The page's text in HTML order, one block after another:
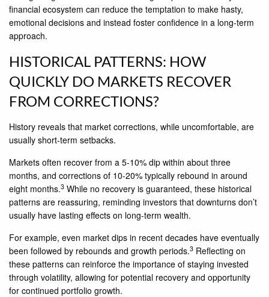
financial ecosystem can reduce the temptation to make hasty,
emotional decisions and instead foster confidence in a long-term
approach.
HISTORICAL PATTERNS: HOW
QUICKLY DO MARKETS RECOVER
FROM CORRECTIONS?
History reveals that market corrections, while uncomfortable, are
usually short-term setbacks.
Markets often recover from a 5-10% dip within about three
months, and corrections of 10-20% typically rebound in around
eight months.3 While no recovery is guaranteed, these historical
patterns are reassuring, reminding investors that downturns don’t
usually have lasting effects on long-term wealth.
For example, even market dips in recent decades have eventually
been followed by rebounds and growth periods.3 Reflecting on
these patterns can reinforce the importance of staying invested
through volatility, allowing for potential recovery and opportunity
for continued portfolio growth.